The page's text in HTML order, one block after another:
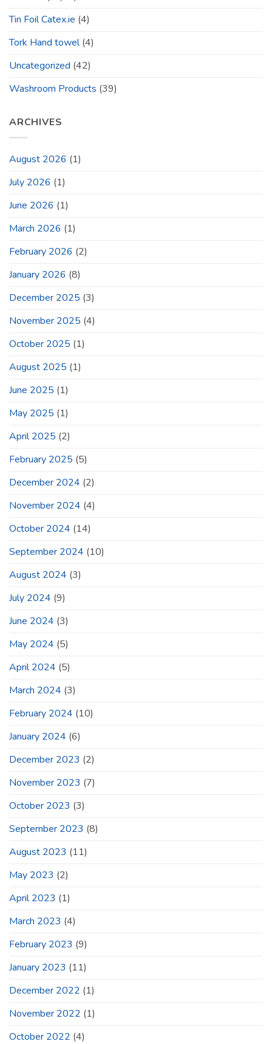
Tin Foil Catex.ie (4)
Tork Hand towel(4)
Uncategorized (42)
Washroom Products (39)
ARCHIVES
August 2026 (1)
July 2026 (1)
June 2026 (1)
March 2026 (1)
February 2026 (2)
January 2026 (8)
December 2025 (3)
November 2025 (4)
October 2025 (1)
August 2025 (1)
June 2025 (1)
May 2025 (1)
April 2025 (2)
February 2025 (5)
December 2024 (2)
November 2024 (4)
October 2024 (14)
September 2024 (10)
August 2024 (3)
July 2024 (9)
June 2024 (3)
May 2024 (5)
April 2024 (5)
March 2024 (3)
February 2024 (10)
January 2024 (6)
December 2023 (2)
November 2023 (7)
October 2023 (3)
September 2023 (8)
August 2023 (11)
May 2023 (2)
April 2023 (1)
March 2023 (4)
February 2023 (9)
January 2023 (11)
December 2022 (1)
November 2022 (1)
October 2022 (4)